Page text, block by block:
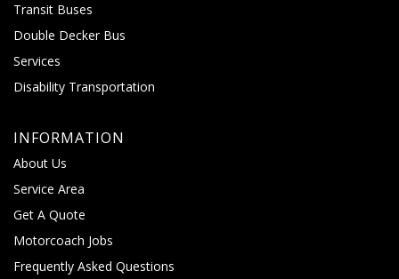
Transit Buses
Double Decker Bus
Services
Disability Transportation
INFORMATION
About Us
Service Area
Get A Quote
Motorcoach Jobs
Frequently Asked Questions